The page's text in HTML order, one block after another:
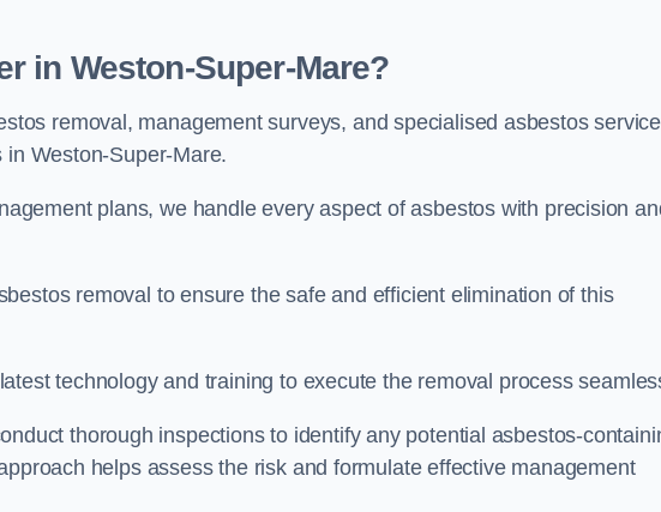
in Weston-Super-Mare?
removal, management surveys, and specialised asbestos
in Weston-Super-Mare.
plans, we handle every aspect of asbestos with precision
removal to ensure the safe and efficient elimination of this
technology and training to execute the removal process
thorough inspections to identify any potential asbestos-
helps assess the risk and formulate effective management